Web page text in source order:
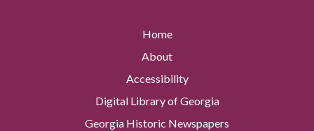
Home
About
Accessibility
Digital Library of Georgia
Georgia Historic Newspapers